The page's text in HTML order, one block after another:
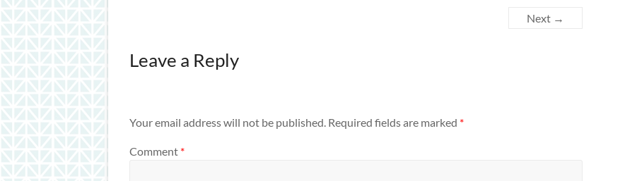
Next →
Leave a Reply
Your email address will not be published. Required fields are marked *
Comment *